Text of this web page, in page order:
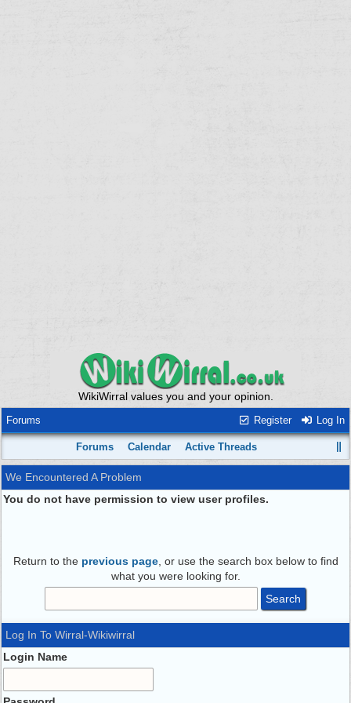
WikiWirral values you and your opinion.
Register Log In
Forums
Forums Calendar Active Threads
We Encountered A Problem
You do not have permission to view user profiles.
Return to the previous page, or use the search box below to find
what you were looking for.
Log In To Wirral-Wikiwirral
Login Name